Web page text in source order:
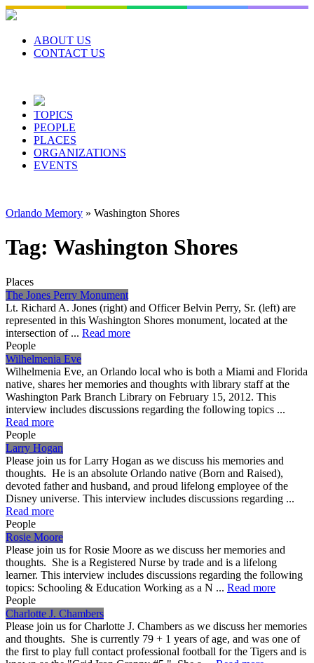
Skip
to
contentABOUT US
CONTACT US
TOPICS
PEOPLE
PLACES
ORGANIZATIONS
EVENTS
Orlando Memory » Washington Shores
Tag: Washington Shores
Places
The Jones Perry Monument
Lt. Richard A. Jones (right) and Officer Belvin Perry, Sr. (left) are
represented in this Washington Shores monument, located at the
intersection of ... Read more
People
Wilhelmenia Eve
Wilhelmenia Eve, an Orlando local who is both a Miami and Florida
native, shares her memories and thoughts with library staff at the
Washington Park Branch Library on February 15, 2012. This
interview includes discussions regarding the following topics ...
Read more
People
Larry Hogan
Please join us for Larry Hogan as we discuss his memories and
thoughts. He is an absolute Orlando native (Born and Raised),
devoted father and husband, and proud lifelong employee of the
Disney universe. This interview includes discussions regarding ...
Read more
People
Rosie Moore
Please join us for Rosie Moore as we discuss her memories and
thoughts. She is a Registered Nurse by trade and is a lifelong
learner. This interview includes discussions regarding the following
topics: Schooling & Education Working as a N ... Read more
People
Charlotte J. Chambers
Please join us for Charlotte J. Chambers as we discuss her memories
and thoughts. She is currently 79 + 1 years of age, and was one of
the first to play full contact professional football for the Tigers and is